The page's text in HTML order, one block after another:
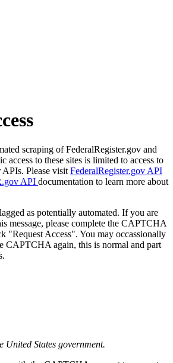
scraping of FederalRegister.gov and
access to these sites is limited to access to
Please visit FederalRegister.gov API
API documentation to learn more about
as potentially automated. If you are
message, please complete the CAPTCHA
"Request Access". You may occassionally
CAPTCHA again, this is normal and part
United States government.